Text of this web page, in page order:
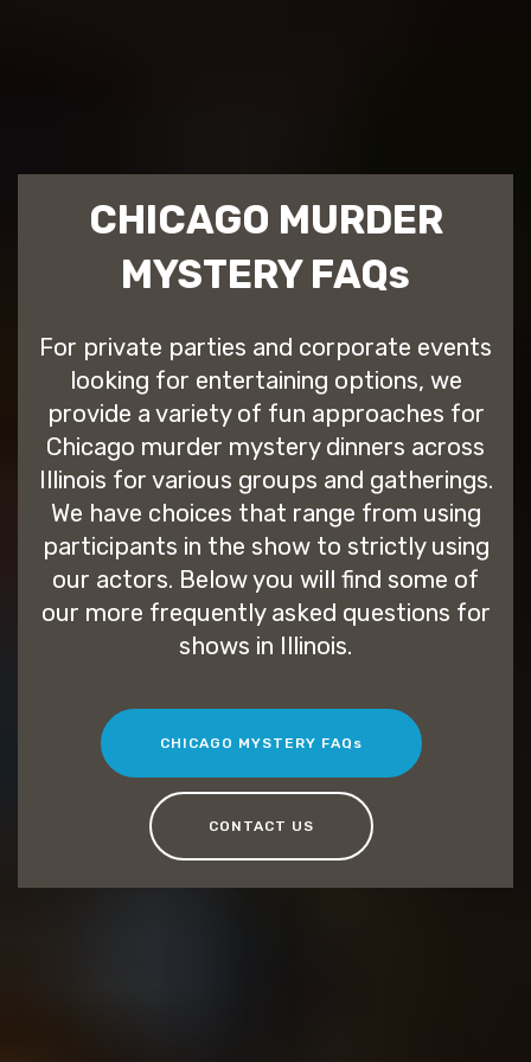
CHICAGO MURDER
MYSTERY FAQs
For private parties and corporate events
looking for entertaining options, we
provide a variety of fun approaches for
Chicago murder mystery dinners across
Illinois for various groups and gatherings.
We have choices that range from using
participants in the show to strictly using
our actors. Below you will find some of
our more frequently asked questions for
shows in Illinois.
CHICAGO MYSTERY FAQs
CONTACT US